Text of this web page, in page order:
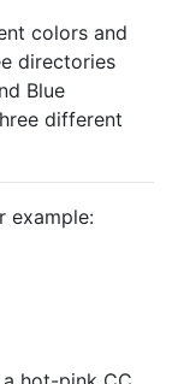
colors and
directories
Blue
different
example: